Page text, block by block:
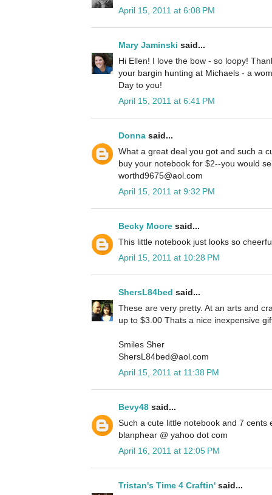
April 15, 2011 at 6:08 PM
Mary Jaminski said...
Hi Ellen! I love the bow - so loopy!
your bargin hunting at Michaels - a
Day to you!
April 15, 2011 at 6:41 PM
Donna said...
What a great deal you got and such a
buy your notebook for $2--you would
worthd9675@aol.com
April 15, 2011 at 9:32 PM
Becky Moore said...
This little notebook just looks so
April 15, 2011 at 10:28 PM
ShersL84bed said...
These are very pretty. At an arts and
up to $3.00 Thats a nice inexpensive
Smiles Sher
ShersL84bed@aol.com
April 15, 2011 at 11:38 PM
Bevy48 said...
Such a cute little notebook and 7 cents
blanphear @ yahoo dot com
April 16, 2011 at 12:05 PM
Tristan's Time 4 Craftin' said...